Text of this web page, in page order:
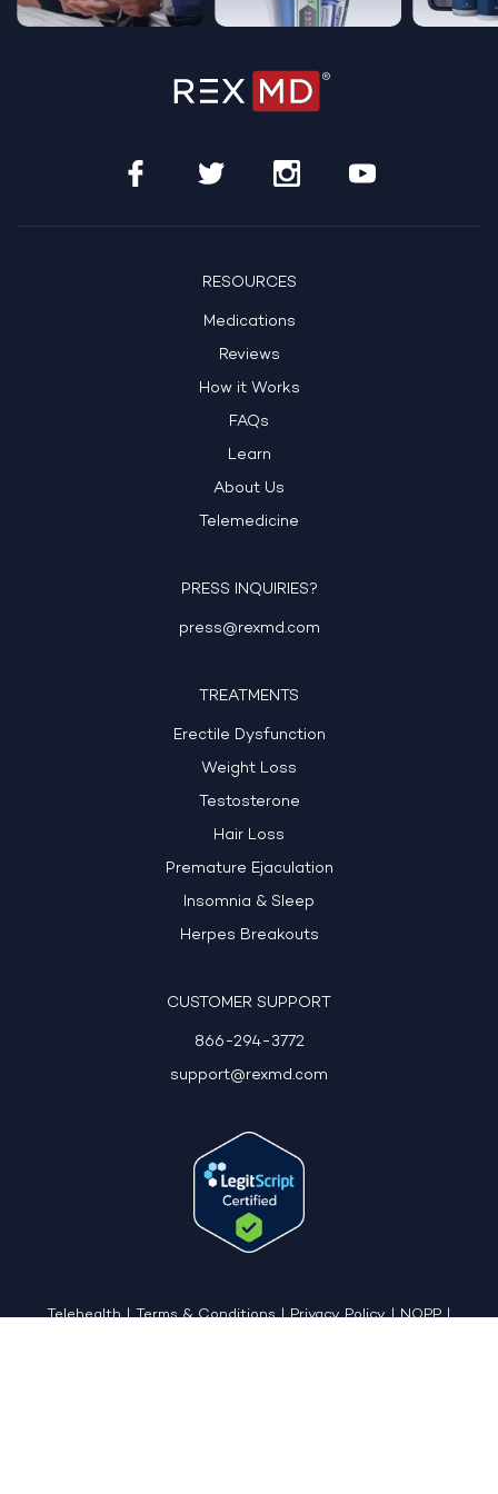
RESOURCES
Medications
Reviews
How it Works
FAQs
Learn
About Us
Telemedicine
PRESS INQUIRIES?
press@rexmd.com
TREATMENTS
Erectile Dysfunction
Weight Loss
Testosterone
Hair Loss
Premature Ejaculation
Insomnia & Sleep
Herpes Breakouts
CUSTOMER SUPPORT
866-294-3772
support@rexmd.com
Telehealth|Terms & Conditions|Privacy Policy|NOPP|